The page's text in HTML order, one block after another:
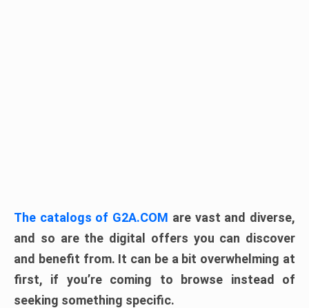
The catalogs of G2A.COM are vast and diverse,
and so are the digital offers you can discover
and benefit from. It can be a bit overwhelming at
first, if you’re coming to browse instead of
seeking something specific.